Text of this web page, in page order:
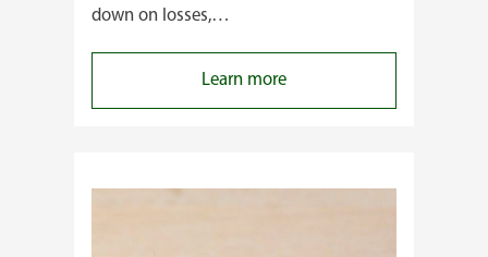
down on losses,…
Learn more:
Why
Cannabis